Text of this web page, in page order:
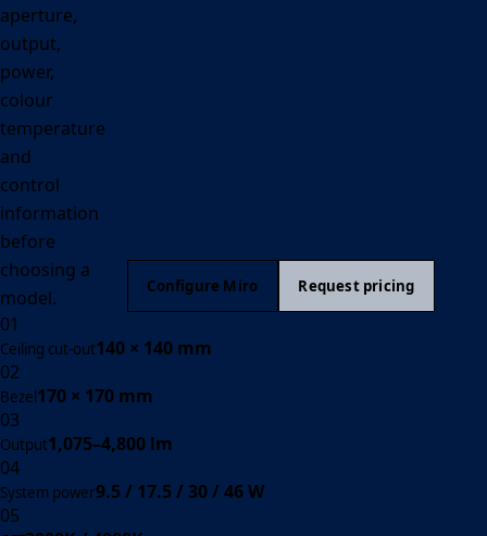
aperture,
output,
power,
colour
temperature
and
control
information
before
choosing a
model.
Configure Miro Request pricing
01
Ceiling cut-out140 × 140 mm
02
Bezel170 × 170 mm
03
Output1,075–4,800 lm
04
System power9.5 / 17.5 / 30 / 46 W
05